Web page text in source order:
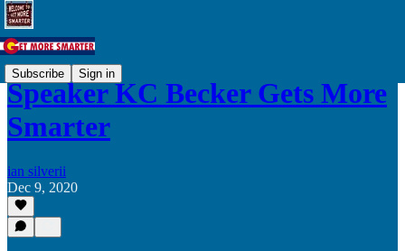
Subscribe Sign in
Speaker KC Becker Gets More
Smarter
ian silverii
Dec 9, 2020